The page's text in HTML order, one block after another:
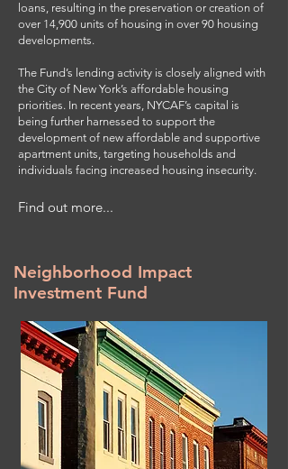
loans, resulting in the preservation or creation of
over 14,900 units of housing in over 90 housing
developments.
The Fund’s lending activity is closely aligned with
the City of New York’s affordable housing
priorities. In recent years, NYCAF’s capital is
being further harnessed to support the
development of new affordable and supportive
apartment units, targeting households and
individuals facing increased housing insecurity.
Find out more...
Neighborhood Impact
Investment Fund